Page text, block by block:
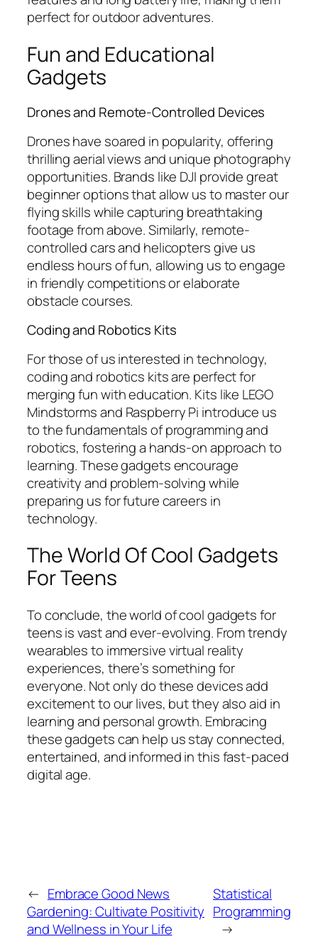
perfect for outdoor adventures.
Fun and Educational
Gadgets
Drones and Remote-Controlled Devices
Drones have soared in popularity, offering
thrilling aerial views and unique photography
opportunities. Brands like DJI provide great
beginner options that allow us to master our
flying skills while capturing breathtaking
footage from above. Similarly, remote-
controlled cars and helicopters give us
endless hours of fun, allowing us to engage
in friendly competitions or elaborate
obstacle courses.
Coding and Robotics Kits
For those of us interested in technology,
coding and robotics kits are perfect for
merging fun with education. Kits like LEGO
Mindstorms and Raspberry Pi introduce us
to the fundamentals of programming and
robotics, fostering a hands-on approach to
learning. These gadgets encourage
creativity and problem-solving while
preparing us for future careers in
technology.
The World Of Cool Gadgets
For Teens
To conclude, the world of cool gadgets for
teens is vast and ever-evolving. From trendy
wearables to immersive virtual reality
experiences, there’s something for
everyone. Not only do these devices add
excitement to our lives, but they also aid in
learning and personal growth. Embracing
these gadgets can help us stay connected,
entertained, and informed in this fast-paced
digital age.
← Embrace Good News
Gardening: Cultivate Positivity
and Wellness in Your Life
Statistical
Programming
→